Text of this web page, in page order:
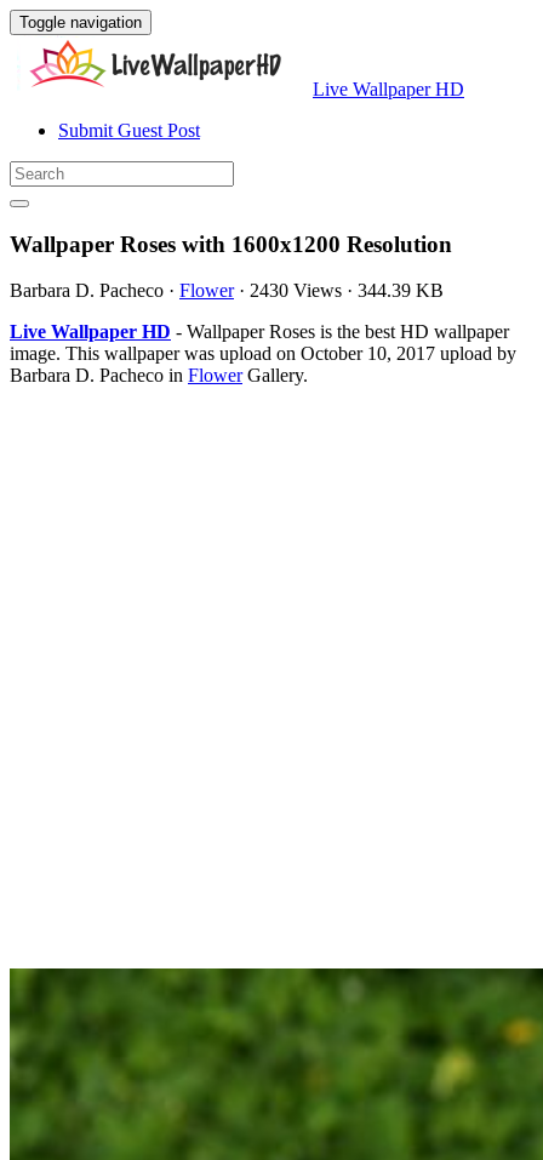
Toggle navigation
Live Wallpaper HD
Submit Guest Post
Wallpaper Roses with 1600x1200 Resolution
Barbara D. Pacheco · Flower· 2430 Views · 344.39 KB
Live Wallpaper HD - Wallpaper Roses is the best HD wallpaper
image. This wallpaper was upload on October 10, 2017 upload by
Barbara D. Pacheco in FlowerGallery.